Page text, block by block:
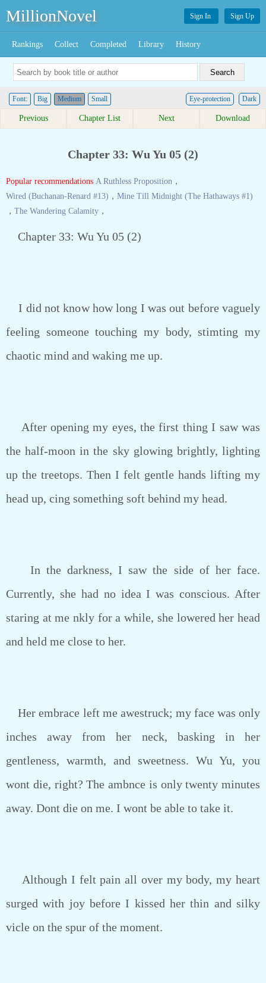
MillionNovel Sign In Sign Up
Rankings Collect Completed Library History
Font: Big Medium Small Dark
Eye-protection
Previous Chapter List Next Download
Chapter 33: Wu Yu 05 (2)
Popular recommendations A Ruthless Proposition ，
Wired (Buchanan-Renard #13) ， Mine Till Midnight (The Hathaways #1)
， The Wandering Calamity ，
Chapter 33: Wu Yu 05 (2)
I did not know how long I was out before vaguely
feeling someone touching my body, stimting my
chaotic mind and waking me up.
After opening my eyes, the first thing I saw was
the half-moon in the sky glowing brightly, lighting
up the treetops. Then I felt gentle hands lifting my
head up, cing something soft behind my head.
In the darkness, I saw the side of her face.
Currently, she had no idea I was conscious. After
staring at me nkly for a while, she lowered her head
and held me close to her.
Her embrace left me awestruck; my face was only
inches away from her neck, basking in her
gentleness, warmth, and sweetness. Wu Yu, you
wont die, right? The ambnce is only twenty minutes
away. Dont die on me. I wont be able to take it.
Although I felt pain all over my body, my heart
surged with joy before I kissed her thin and silky
vicle on the spur of the moment.